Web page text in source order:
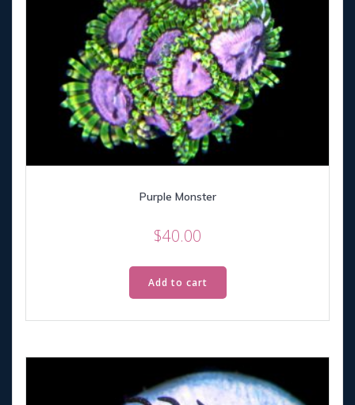
Purple Monster
$40.00
Add to cart